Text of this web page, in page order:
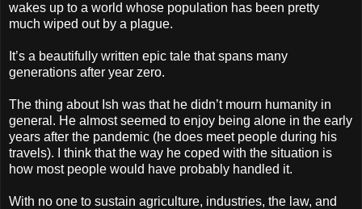
wakes up to a world whose population has been pretty
much wiped out by a plague.
It’s a beautifully written epic tale that spans many
generations after year zero.
The thing about Ish was that he didn’t mourn humanity in
general. He almost seemed to enjoy being alone in the early
years after the pandemic (he does meet people during his
travels). I think that the way he coped with the situation is
how most people would have probably handled it.
With no one to sustain agriculture, industries, the law, and